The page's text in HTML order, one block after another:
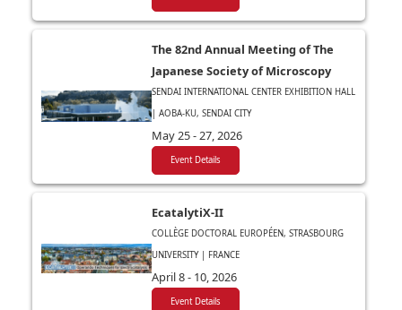
The 82nd Annual Meeting of The
Japanese Society of Microscopy
SENDAI INTERNATIONAL CENTER EXHIBITION HALL
| AOBA-KU, SENDAI CITY
May 25 - 27, 2026
Event Details
EcatalytiX-II
COLLÈGE DOCTORAL EUROPÉEN, STRASBOURG
UNIVERSITY | FRANCE
April 8 - 10, 2026
Event Details